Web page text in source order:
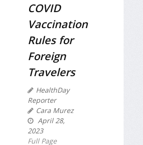
COVID
Vaccination
Rules for
Foreign
Travelers
HealthDay
Reporter
Cara Murez
April 28,
2023
Full Page